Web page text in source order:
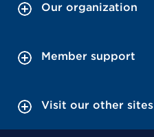
Our organization
Member support
Visit our other sites